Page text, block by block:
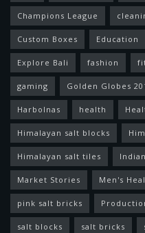
Champions League
Custom Boxes Education
Explore Bali fashion
gaming Golden Globes
Harbolnas health
Himalayan salt blocks
Himalayan salt tiles
Market Stories Men's
pink salt bricks
salt blocks salt bricks